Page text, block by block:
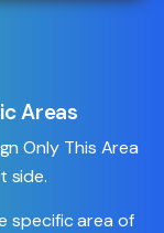
Areas
Only This Area
side.
specific area of